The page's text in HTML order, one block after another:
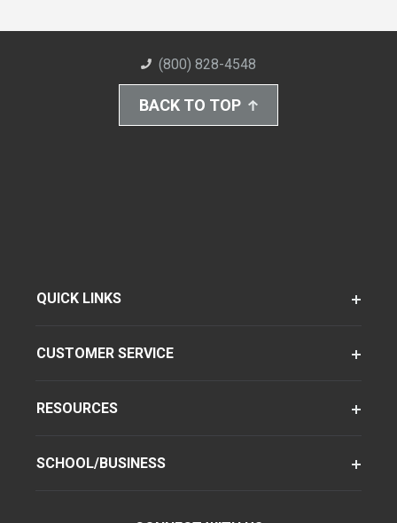
(800) 828-4548
BACK TO TOP
QUICK LINKS
CUSTOMER SERVICE
RESOURCES
SCHOOL/BUSINESS